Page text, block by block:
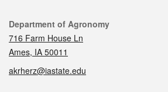
Contact
Department of Agronomy
716 Farm House Ln
Ames, IA 50011
akrherz@iastate.edu